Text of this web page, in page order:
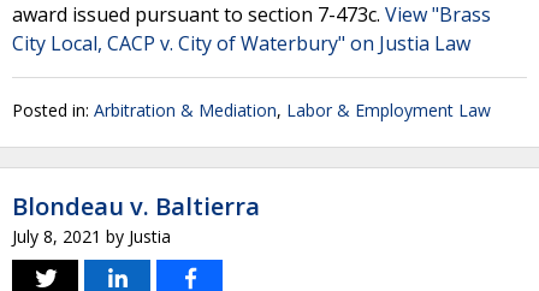
award issued pursuant to section 7-473c. View "Brass
City Local, CACP v. City of Waterbury" on Justia Law
Posted in: Arbitration & Mediation, Labor & Employment Law
Blondeau v. Baltierra
July 8, 2021 by Justia